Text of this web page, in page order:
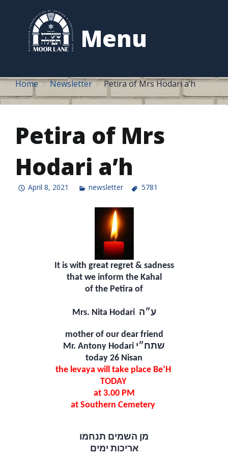
Menu
content
Home Newsletter Petira of Mrs Hodari a’h
Petira of Mrs
Hodari a’h
April 8, 2021 newsletter 5781
It is with great regret & sadness
that we inform the Kahal
of the Petira of
Mrs. Nita Hodari ע״ה
mother of our dear friend
Mr. Antony Hodari שתח״י
today 26 Nisan
the levaya will take place Be’H
TODAY
at 3.00 PM
at Southern Cemetery
מן השמים תנחמו
אריכות ימים